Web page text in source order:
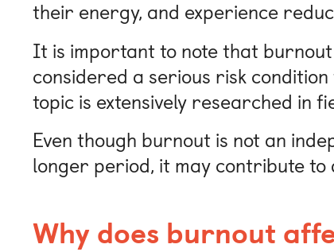
their energy, and experience
It is important to note that burnout
considered a serious risk
topic is extensively researched in
Even though burnout is not an
longer period, it may contribute to
Why does burnout